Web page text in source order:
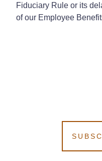
Fiduciary Rule or its
of our Employee